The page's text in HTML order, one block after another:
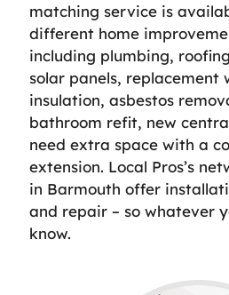
matching service is
different home
including plumbing,
solar panels, replacement
insulation, asbestos
bathroom refit, new
need extra space with a
extension. Local Pros’s
in Barmouth offer
and repair – so whatever
know.